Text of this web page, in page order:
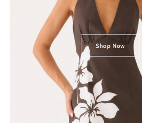
Shop Now